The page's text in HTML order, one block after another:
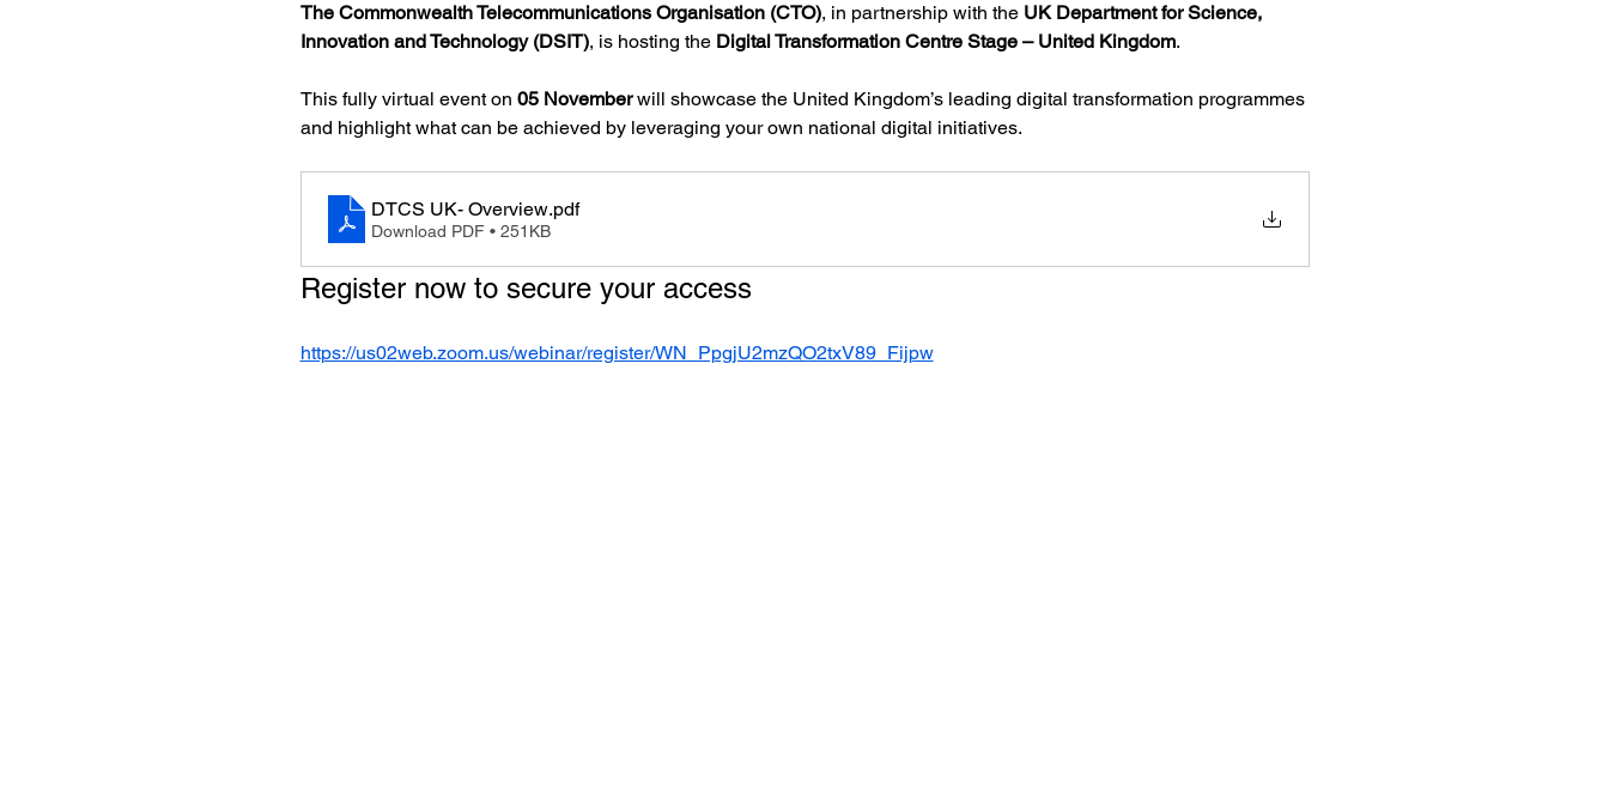
The Commonwealth Telecommunications Organisation (CTO), in partnership with the UK Department for Science,
Innovation and Technology (DSIT), is hosting the Digital Transformation Centre Stage – United Kingdom.
This fully virtual event on 05 November will showcase the United Kingdom’s leading digital transformation programmes
and highlight what can be achieved by leveraging your own national digital initiatives.
DTCS UK- Overview.pdf
Download PDF • 251KB
Register now to secure your access
https://us02web.zoom.us/webinar/register/WN_PpgjU2mzQO2txV89_Fijpw